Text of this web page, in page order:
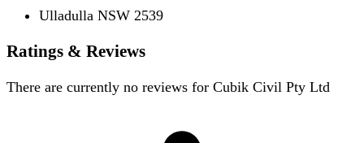
Ulladulla NSW 2539
Ratings & Reviews
There are currently no reviews for Cubik Civil Pty Ltd